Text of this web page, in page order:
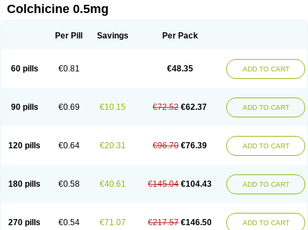
Cp-colchi Dochicin Goutichine
Xuric
Colchicine 0.5mg
Per Pill Savings Per Pack
60 pills €0.81 €48.35 ADD TO CART
90 pills €0.69 €10.15 €72.52 €62.37 ADD TO CART
120 pills €0.64 €20.31 €96.70 €76.39 ADD TO CART
180 pills €0.58 €40.61 €145.04 €104.43 ADD TO CART
270 pills €0.54 €71.07 €217.57 €146.50 ADD TO CART